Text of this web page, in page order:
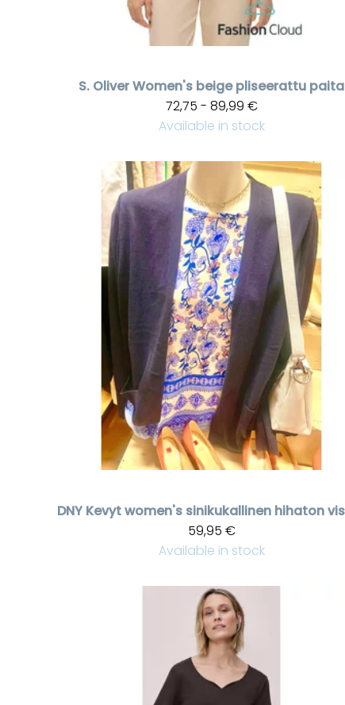
S. OliverWomen's beige pliseerattu paita
72,75 - 89,99 €
Available in stock
DNY
59,95 €
Available in stock